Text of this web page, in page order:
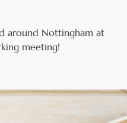
around Nottingham at
meeting!